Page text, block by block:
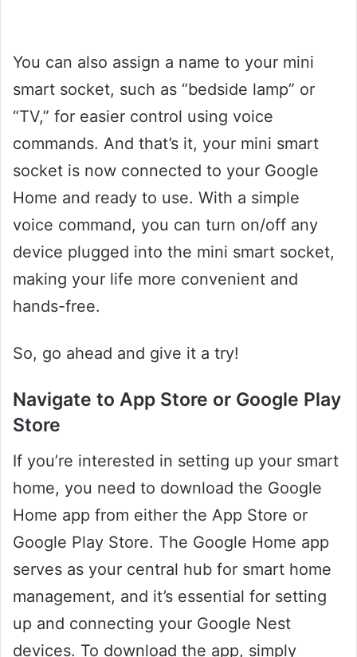
You can also assign a name to your mini
smart socket, such as “bedside lamp” or
“TV,” for easier control using voice
commands. And that’s it, your mini smart
socket is now connected to your Google
Home and ready to use. With a simple
voice command, you can turn on/off any
device plugged into the mini smart socket,
making your life more convenient and
hands-free.
So, go ahead and give it a try!
Navigate to App Store or Google Play
Store
If you’re interested in setting up your smart
home, you need to download the Google
Home app from either the App Store or
Google Play Store. The Google Home app
serves as your central hub for smart home
management, and it’s essential for setting
up and connecting your Google Nest
devices. To download the app, simply